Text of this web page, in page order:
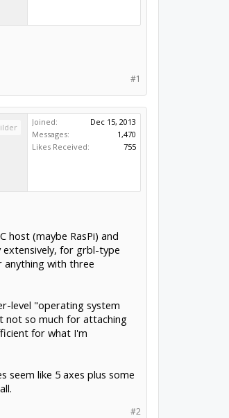
#1
Joined:
Dec 15, 2013
Messages:
1,470
Likes Received:
755
host (maybe RasPi) and
extensively, for grbl-type
anything with three
level "operating system
not so much for attaching
for what I'm
seem like 5 axes plus some
#2